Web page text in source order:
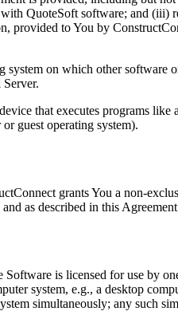
QuoteSoft software; and
provided to You by
system on which other
that executes programs
guest operating system).
grants You a non-
as described in this
is licensed for use by
system, e.g., a desktop
simultaneously; any such